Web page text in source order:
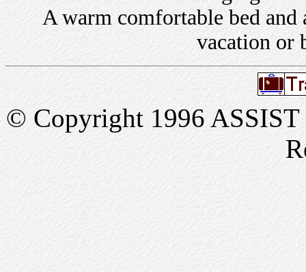
A warm comfortable bed and
vacation or
© Copyright 1996